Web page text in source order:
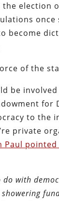
election
become
of the
be
for
to the
private
Paul
with